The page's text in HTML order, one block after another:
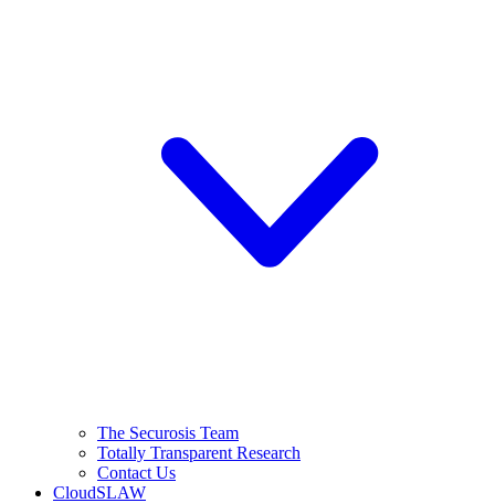
The Securosis Team
Totally Transparent Research
Contact Us
CloudSLAW